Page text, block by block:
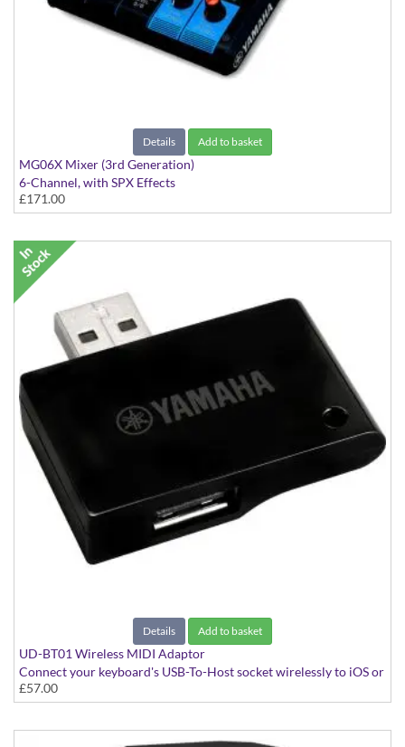
Details Add to basket
MG06X Mixer (3rd Generation)
6-Channel, with SPX Effects
£171.00
Details Add to basket
UD-BT01 Wireless MIDI Adaptor
Connect your keyboard's USB-To-Host socket wirelessly to iOS or
Mac
£57.00